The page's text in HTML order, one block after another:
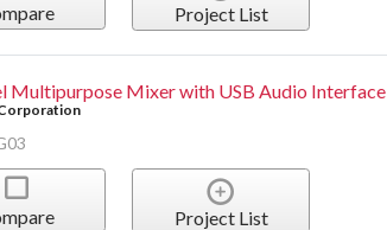
Project List
Multipurpose Mixer with USB Audio Interface
Project List